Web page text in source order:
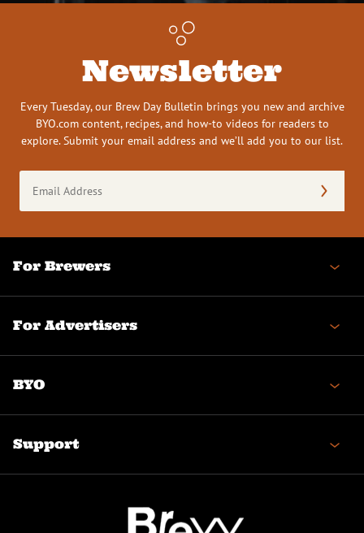
Newsletter
Every Tuesday, our Brew Day Bulletin brings you new and archive
BYO.com content, recipes, and how-to videos for readers to
explore. Submit your email address and we’ll add you to our list.
Address
(Required)
For Brewers
For Advertisers
BYO
Support